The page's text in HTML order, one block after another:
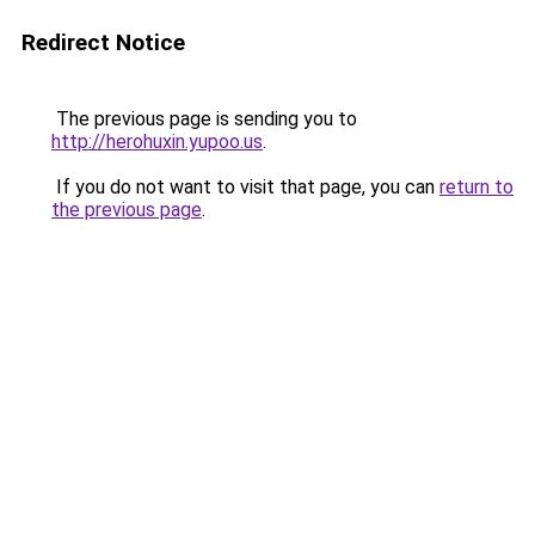
Redirect Notice
The previous page is sending you to
http://herohuxin.yupoo.us.
If you do not want to visit that page, you can return to
the previous page.